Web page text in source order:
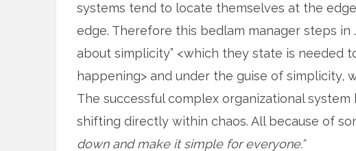
systems tend to locate themselves at the
edge. Therefore this bedlam manager steps in
about simplicity” <which they state is needed
happening> and under the guise of simplicity,
The successful complex organizational
shifting directly within chaos. All because of
down and make it simple for everyone.”